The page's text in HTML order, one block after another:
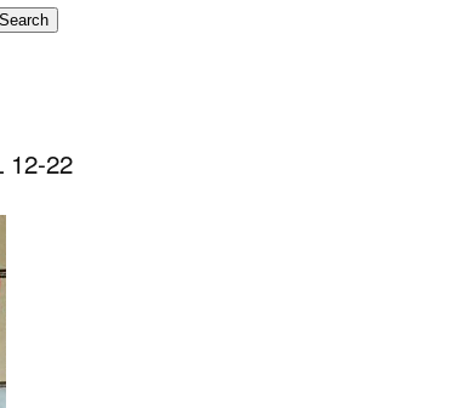
12-22